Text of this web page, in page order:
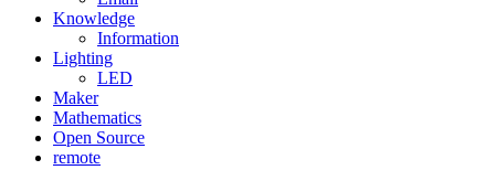
Knowledge
Information
Lighting
LED
Maker
Mathematics
Open Source
remote